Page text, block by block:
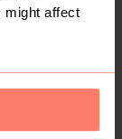
might affect